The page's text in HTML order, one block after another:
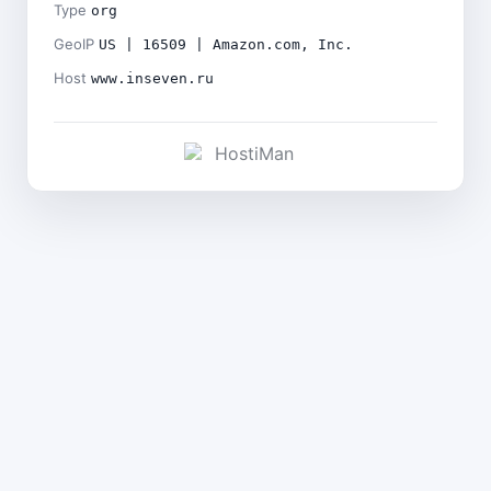
Type org
GeoIP US | 16509 | Amazon.com, Inc.
Host www.inseven.ru